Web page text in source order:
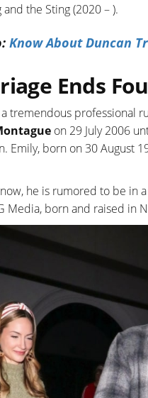
and the Sting (2020 – ).
Know About Duncan
Ends
tremendous professional
on 29 July 2006
Emily, born on 30 August
he is rumored to be in
Media, born and raised in